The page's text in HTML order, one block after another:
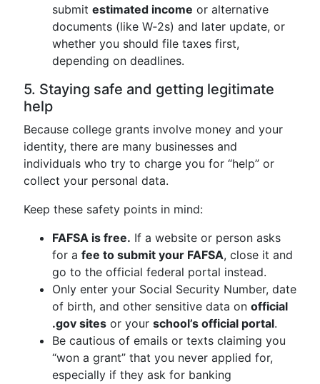
submit estimated income or alternative
documents (like W‑2s) and later update, or
whether you should file taxes first,
depending on deadlines.
5. Staying safe and getting legitimate
help
Because college grants involve money and your
identity, there are many businesses and
individuals who try to charge you for “help” or
collect your personal data.
Keep these safety points in mind:
FAFSA is free. If a website or person asks
for a fee to submit your FAFSA, close it and
go to the official federal portal instead.
Only enter your Social Security Number, date
of birth, and other sensitive data on official
.gov sites or your school’s official portal.
Be cautious of emails or texts claiming you
“won a grant” that you never applied for,
especially if they ask for banking